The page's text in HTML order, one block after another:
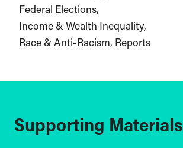
Federal Elections
Income & Wealth Inequality
Race & Anti-Racism Reports
Supporting Materials